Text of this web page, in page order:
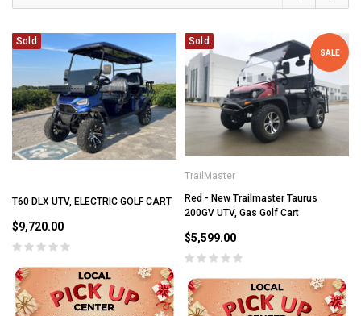
Sold
T60 DLX UTV, ELECTRIC GOLF CART
$9,720.00
Sold
SALE
TrailMaster
Red - New Trailmaster Taurus
200GV UTV, Gas Golf Cart
$5,599.00